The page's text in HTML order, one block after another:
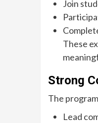
Join
These
Strong
The
Lead